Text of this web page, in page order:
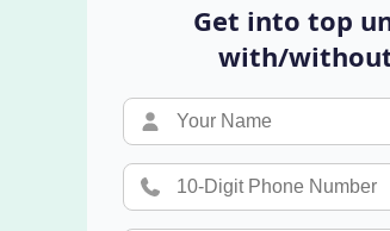
Get into top
with/without
with different perspectives